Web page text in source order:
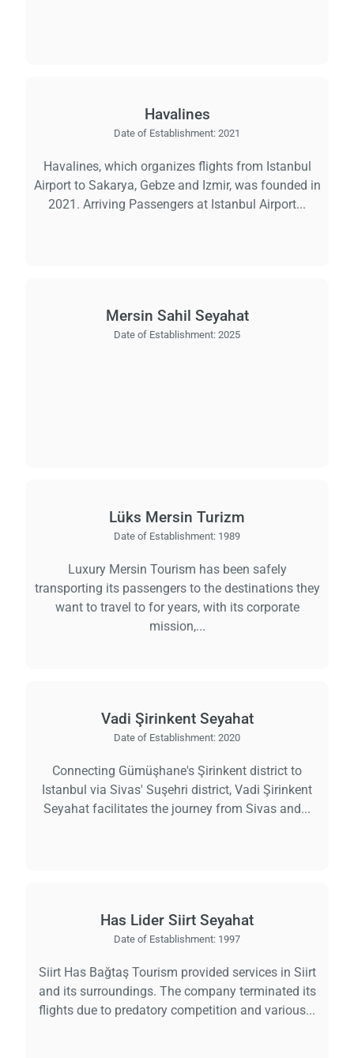
Havalines
Date of Establishment: 2021
Havalines, which organizes flights from Istanbul
Airport to Sakarya, Gebze and Izmir, was founded in
2021. Arriving Passengers at Istanbul Airport...
Mersin Sahil Seyahat
Date of Establishment: 2025
Lüks Mersin Turizm
Date of Establishment: 1989
Luxury Mersin Tourism has been safely
transporting its passengers to the destinations they
want to travel to for years, with its corporate
mission,...
Vadi Şirinkent Seyahat
Date of Establishment: 2020
Connecting Gümüşhane's Şirinkent district to
Istanbul via Sivas' Suşehri district, Vadi Şirinkent
Seyahat facilitates the journey from Sivas and...
Has Lider Siirt Seyahat
Date of Establishment: 1997
Siirt Has Bağtaş Tourism provided services in Siirt
and its surroundings. The company terminated its
flights due to predatory competition and various...